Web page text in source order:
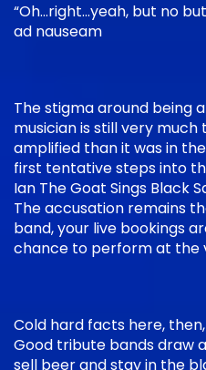
“Oh…right…yeah, but no
ad nauseam
The stigma around being
musician is still very
amplified than it was in
first tentative steps into
Ian The Goat Sings Black
The accusation remains
band, your live bookings
chance to perform at the
Cold hard facts here,
Good tribute bands draw
sell beer and stay in the